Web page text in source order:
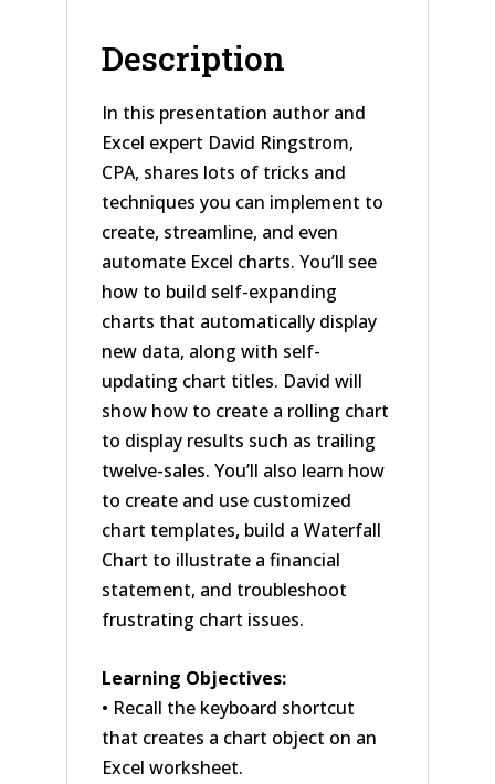
Description
In this presentation author and
Excel expert David Ringstrom,
CPA, shares lots of tricks and
techniques you can implement to
create, streamline, and even
automate Excel charts. You’ll see
how to build self-expanding
charts that automatically display
new data, along with self-
updating chart titles. David will
show how to create a rolling chart
to display results such as trailing
twelve-sales. You’ll also learn how
to create and use customized
chart templates, build a Waterfall
Chart to illustrate a financial
statement, and troubleshoot
frustrating chart issues.
Learning Objectives:
• Recall the keyboard shortcut
that creates a chart object on an
Excel worksheet.